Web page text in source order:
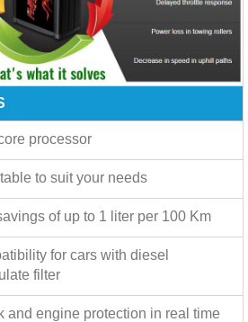
processor
to suit your needs
of up to 1 liter per 100 Km
for cars with diesel
filter
and engine protection in real time